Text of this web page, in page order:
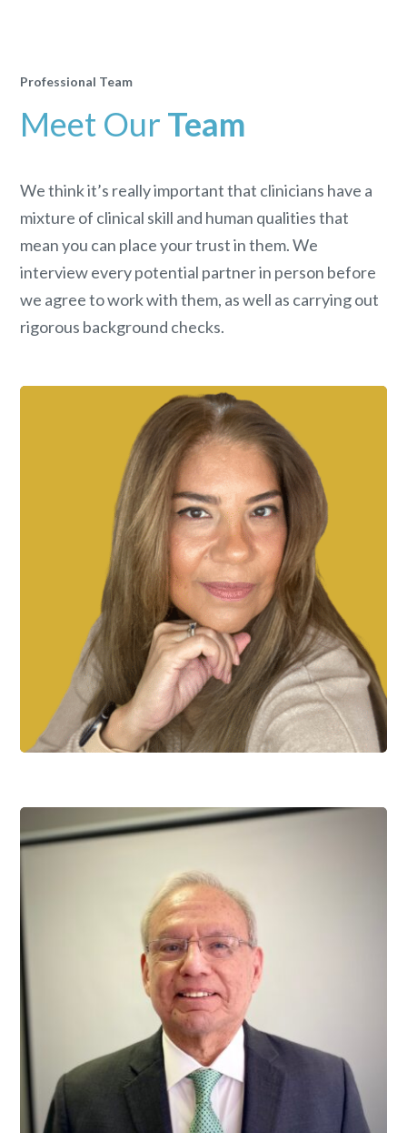
Professional Team
Meet Our Team
We think it’s really important that clinicians have a
mixture of clinical skill and human qualities that
mean you can place your trust in them. We
interview every potential partner in person before
we agree to work with them, as well as carrying out
rigorous background checks.